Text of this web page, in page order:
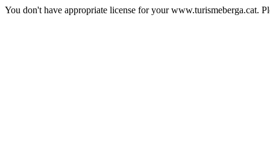
You don't have appropriate license for your www.turismeberga.cat.